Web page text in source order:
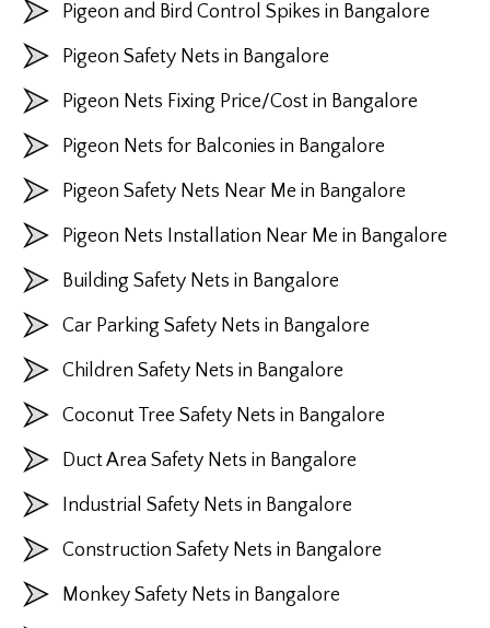
Pigeon and Bird Control Spikes in Bangalore
Pigeon Safety Nets in Bangalore
Pigeon Nets Fixing Price/Cost in Bangalore
Pigeon Nets for Balconies in Bangalore
Pigeon Safety Nets Near Me in Bangalore
Pigeon Nets Installation Near Me in Bangalore
Building Safety Nets in Bangalore
Car Parking Safety Nets in Bangalore
Children Safety Nets in Bangalore
Coconut Tree Safety Nets in Bangalore
Duct Area Safety Nets in Bangalore
Industrial Safety Nets in Bangalore
Construction Safety Nets in Bangalore
Monkey Safety Nets in Bangalore